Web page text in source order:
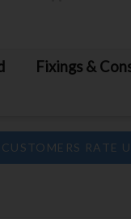
Fixings &
CUSTOMERS RATE